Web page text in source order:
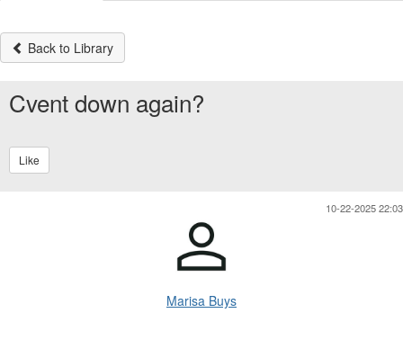
Back to Library
Cvent down again?
Like
10-22-2025 22:03
Marisa Buys